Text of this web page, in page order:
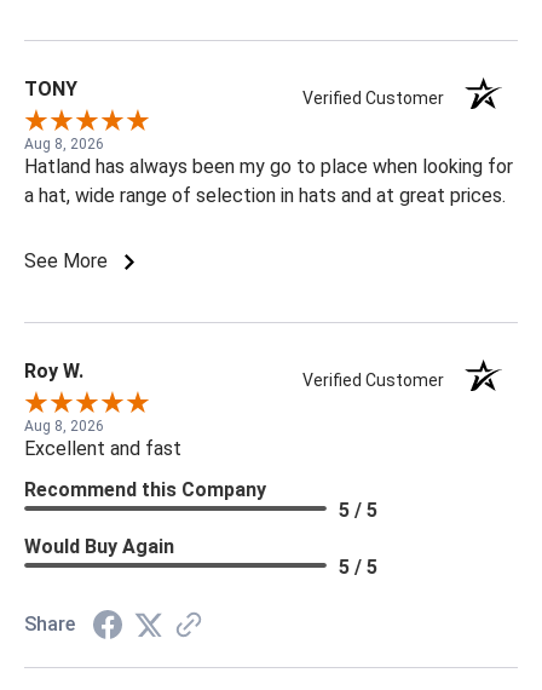
TONY Verified Customer
Aug 8, 2026
Hatland has always been my go to place when looking for
a hat, wide range of selection in hats and at great prices.
See More
Roy W. Verified Customer
Aug 8, 2026
Excellent and fast
Recommend this Company
5 / 5
Would Buy Again
5 / 5
Share